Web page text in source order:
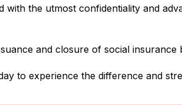
the utmost confidentiality and
and closure of social insurance
to experience the difference and